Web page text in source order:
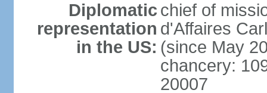
Diplomatic
representation
in the US:
chief of
d'Affaires
(since May
chancery:
20007